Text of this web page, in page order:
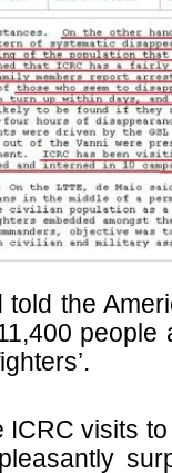
the
ICRC visits